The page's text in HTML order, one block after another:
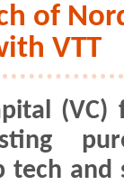
of
VTT
(VC)
and